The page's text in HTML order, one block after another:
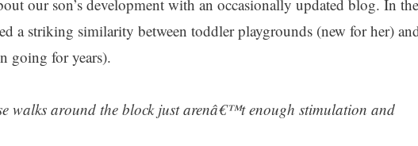
our son’s development with an occasionally updated blog. In the
a striking similarity between toddler playgrounds (new for her)
going for years).
walks around the block just arenâ€™t enough stimulation and